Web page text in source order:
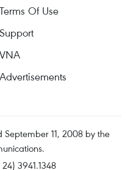
Terms Of Use
Support
VNA
Advertisements
September 11, 2008 by the
3941.1348